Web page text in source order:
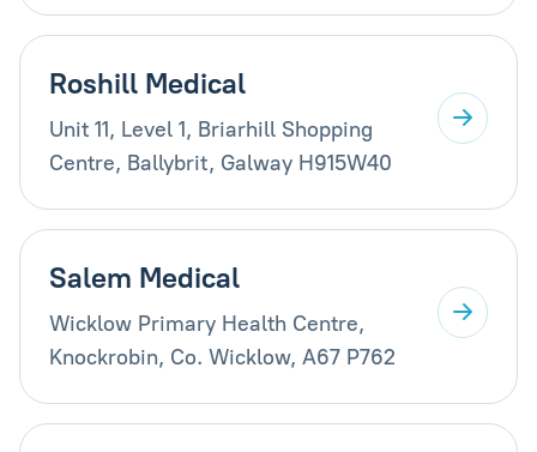
Roshill Medical
Unit 11, Level 1, Briarhill Shopping
Centre, Ballybrit, Galway H915W40
Salem Medical
Wicklow Primary Health Centre,
Knockrobin, Co. Wicklow, A67 P762